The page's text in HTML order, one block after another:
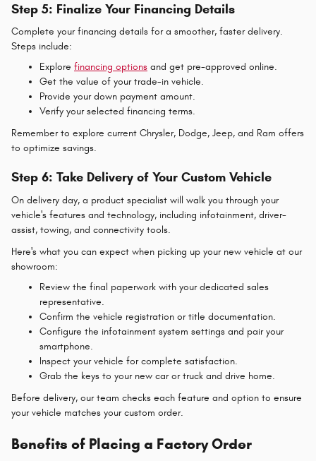
Step 5: Finalize Your Financing Details
Complete your financing details for a smoother, faster delivery.
Steps include:
Explore financing options and get pre-approved online.
Get the value of your trade-in vehicle.
Provide your down payment amount.
Verify your selected financing terms.
Remember to explore current Chrysler, Dodge, Jeep, and Ram offers
to optimize savings.
Step 6: Take Delivery of Your Custom Vehicle
On delivery day, a product specialist will walk you through your
vehicle's features and technology, including infotainment, driver-
assist, towing, and connectivity tools.
Here's what you can expect when picking up your new vehicle at our
showroom:
Review the final paperwork with your dedicated sales
representative.
Confirm the vehicle registration or title documentation.
Configure the infotainment system settings and pair your
smartphone.
Inspect your vehicle for complete satisfaction.
Grab the keys to your new car or truck and drive home.
Before delivery, our team checks each feature and option to ensure
your vehicle matches your custom order.
Benefits of Placing a Factory Order